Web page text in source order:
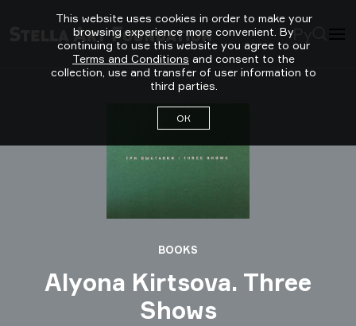
This website uses cookies in order to make your
browsing experience more convenient. By
continuing to use this website you agree to our
Terms and Conditions and consent to the
collection, use and transfer of user information to
third parties.
ОК
Ру
BOOKS
Alyona Kirtsova. Three
Shows